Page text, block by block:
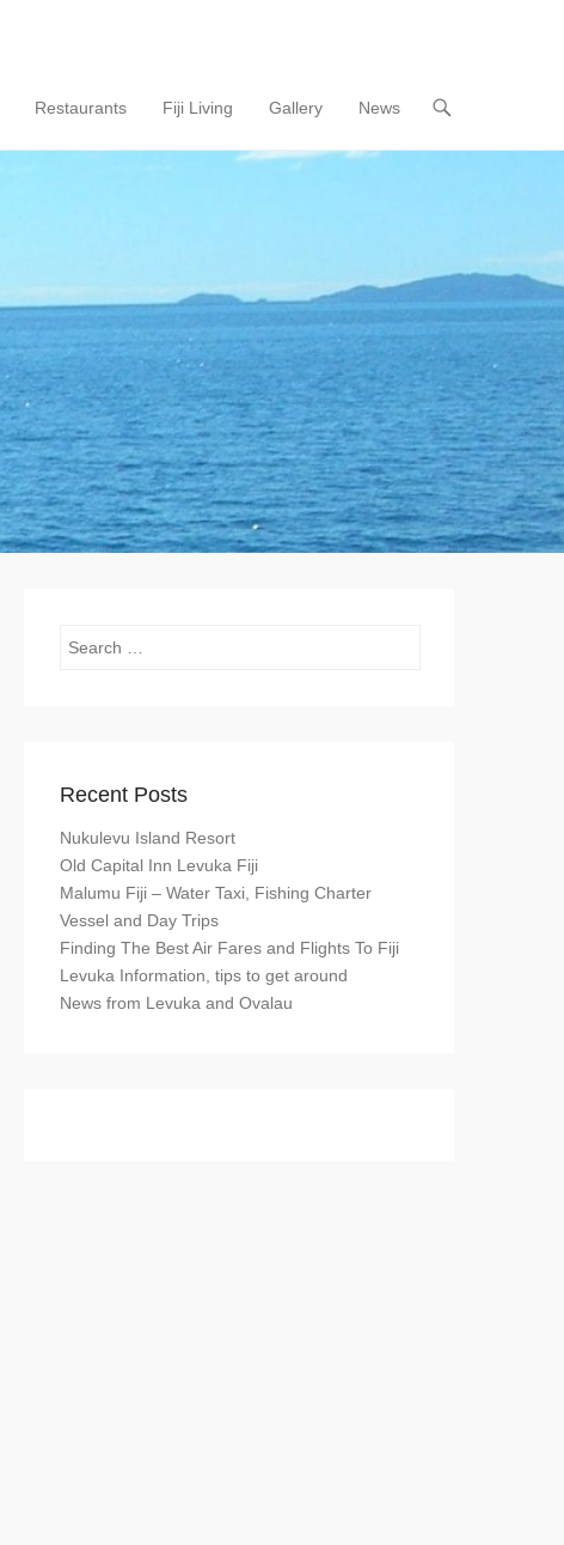
Restaurants Fiji Living Gallery News
Search
Recent Posts
Nukulevu Island Resort
Old Capital Inn Levuka Fiji
Malumu Fiji – Water Taxi, Fishing Charter
Vessel and Day Trips
Finding The Best Air Fares and Flights To Fiji
Levuka Information, tips to get around
News from Levuka and Ovalau